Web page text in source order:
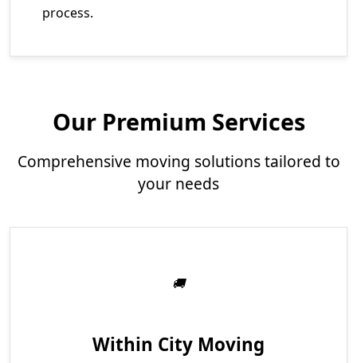
process.
Our Premium Services
Comprehensive moving solutions tailored to
your needs
Within City Moving